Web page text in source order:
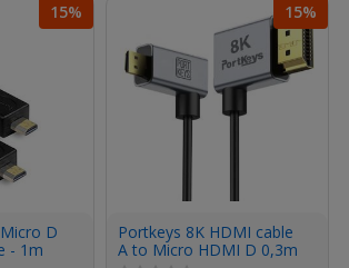
15%
D
- 1m
15%
Portkeys 8K HDMI cable
A to Micro HDMI D 0,3m